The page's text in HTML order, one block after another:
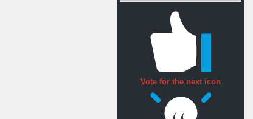
Vote for the next icon